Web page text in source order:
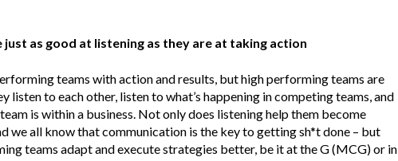
as good at listening as they are at taking action
teams with action and results, but high performing teams are
listen to each other, listen to what’s happening in competing teams, and
is within a business. Not only does listening help them become
we all know that communication is the key to getting sh*t done – but
teams adapt and execute strategies better, be it at the G (MCG) or in